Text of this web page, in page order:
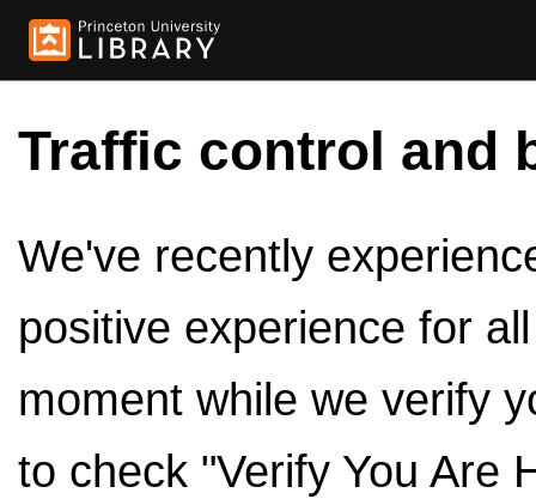
Traffic control and
We've recently
positive experience for
moment while we verify
to check "Verify You Are